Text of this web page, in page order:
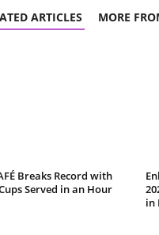
ARTICLES MORE
Breaks Record with
Served in an Hour
in